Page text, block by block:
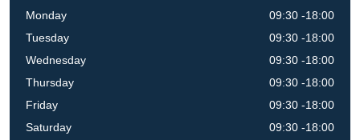
Monday
Tuesday
Wednesday
Thursday
Friday
Saturday
09:30 -18:00
09:30 -18:00
09:30 -18:00
09:30 -18:00
09:30 -18:00
09:30 -18:00